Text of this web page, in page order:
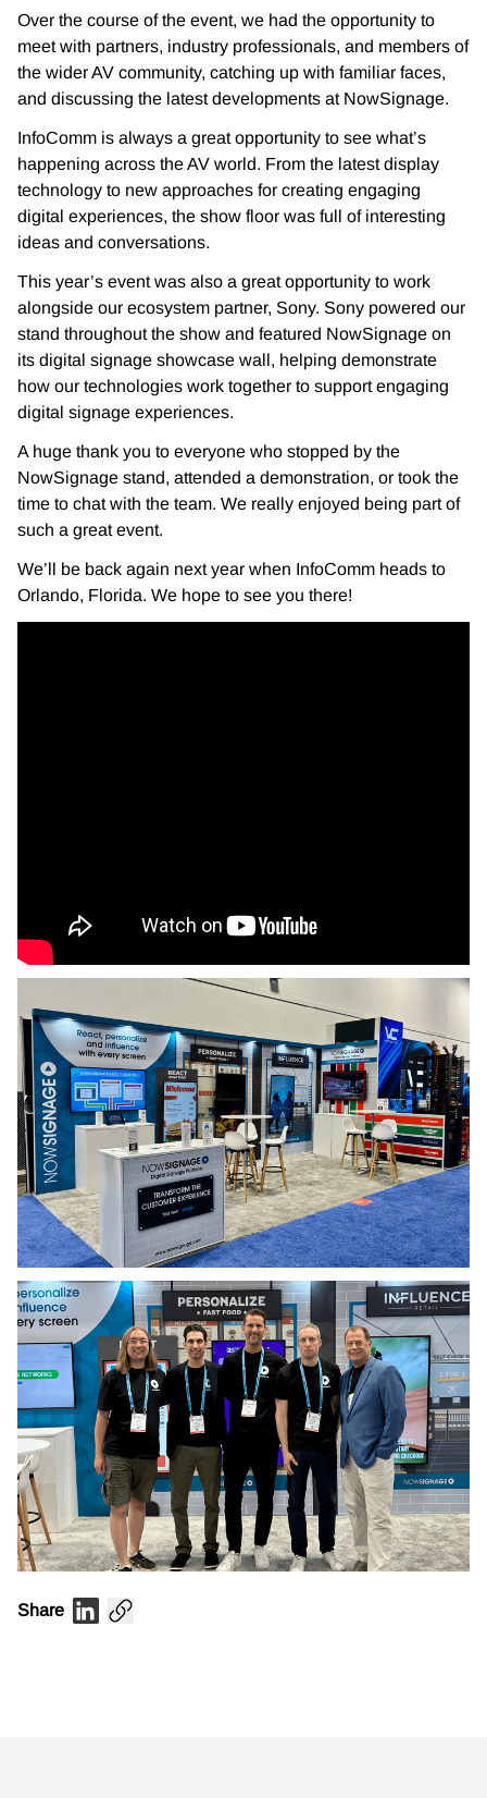
Over the course of the event, we had the opportunity to
meet with partners, industry professionals, and members of
the wider AV community, catching up with familiar faces,
and discussing the latest developments at NowSignage.
InfoComm is always a great opportunity to see what’s
happening across the AV world. From the latest display
technology to new approaches for creating engaging
digital experiences, the show floor was full of interesting
ideas and conversations.
This year’s event was also a great opportunity to work
alongside our ecosystem partner, Sony. Sony powered our
stand throughout the show and featured NowSignage on
its digital signage showcase wall, helping demonstrate
how our technologies work together to support engaging
digital signage experiences.
A huge thank you to everyone who stopped by the
NowSignage stand, attended a demonstration, or took the
time to chat with the team. We really enjoyed being part of
such a great event.
We’ll be back again next year when InfoComm heads to
Orlando, Florida. We hope to see you there!
Share